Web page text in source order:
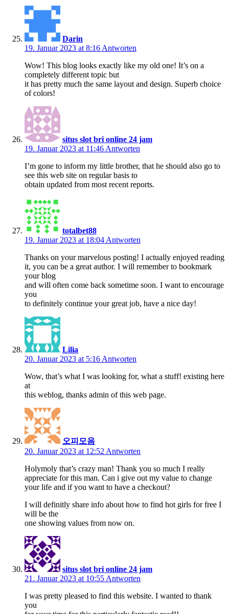
Darin
19. Januar 2023 at 8:16 Antworten
Wow! This blog looks exactly like my old one! It’s on a
completely different topic but
it has pretty much the same layout and design. Superb choice
of colors!
situs slot bri online 24 jam
19. Januar 2023 at 11:46 Antworten
I’m gone to inform my little brother, that he should also go to
see this web site on regular basis to
obtain updated from most recent reports.
totalbet88
19. Januar 2023 at 18:04 Antworten
Thanks on your marvelous posting! I actually enjoyed reading
it, you can be a great author. I will remember to bookmark
your blog
and will often come back sometime soon. I want to encourage
you
to definitely continue your great job, have a nice day!
Lilia
20. Januar 2023 at 5:16 Antworten
Wow, that’s what I was looking for, what a stuff! existing here
at
this weblog, thanks admin of this web page.
오피모음
20. Januar 2023 at 12:52 Antworten
Holymoly that’s crazy man! Thank you so much I really
appreciate for this man. Can i give out my value to change
your life and if you want to have a checkout?
I will definitly share info about how to find hot girls for free I
will be the
one showing values from now on.
situs slot bri online 24 jam
21. Januar 2023 at 10:55 Antworten
I was pretty pleased to find this website. I wanted to thank
you